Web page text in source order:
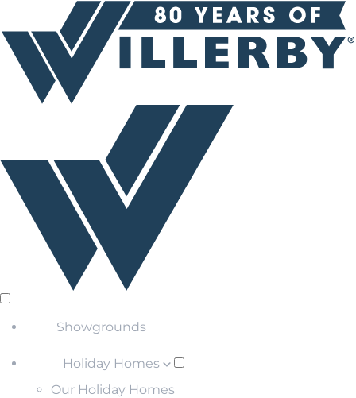
Showgrounds
Holiday Homes
Our Holiday Homes